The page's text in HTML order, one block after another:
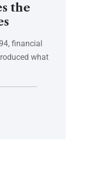
the
financial
what